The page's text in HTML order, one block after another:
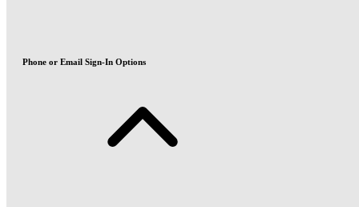
Phone or Email Sign-In Options